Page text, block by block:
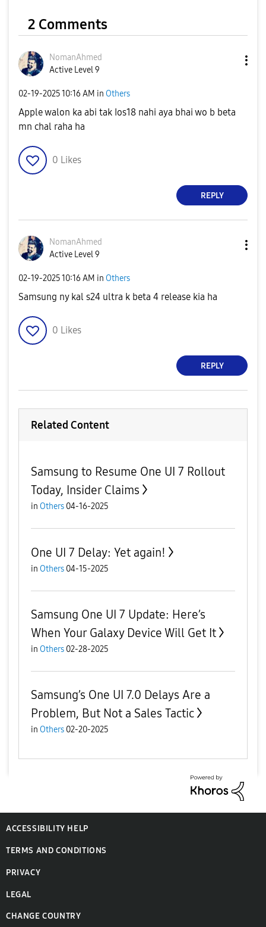
2 Comments
NomanAhmed
Active Level 9
‎02-19-202510:16 AM in Others
Apple walon ka abi tak Ios18 nahi aya bhai wo b beta
mn chal raha ha
0 Likes
REPLY
NomanAhmed
Active Level 9
‎02-19-202510:16 AM in Others
Samsung ny kal s24 ultra k beta 4 release kia ha
0 Likes
REPLY
Related Content
Samsung to Resume One UI 7 Rollout
Today, Insider Claims
in Others 04-16-2025
One UI 7 Delay: Yet again!
in Others 04-15-2025
Samsung One UI 7 Update: Here’s
When Your Galaxy Device Will Get It
in Others 02-28-2025
Samsung’s One UI 7.0 Delays Are a
Problem, But Not a Sales Tactic
in Others 02-20-2025
ACCESSIBILITY HELP
TERMS AND CONDITIONS
PRIVACY
LEGAL
CHANGE COUNTRY